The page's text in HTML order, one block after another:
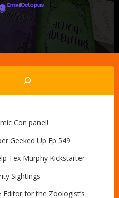
EmailOctopus
Con panel!
Geeked Up Ep 549
Tex Murphy Kickstarter
Sightings
Editor for the Zoologist’s